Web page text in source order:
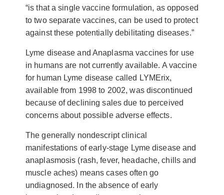
“is that a single vaccine formulation, as opposed
to two separate vaccines, can be used to protect
against these potentially debilitating diseases.”
Lyme disease and Anaplasma vaccines for use
in humans are not currently available. A vaccine
for human Lyme disease called LYMErix,
available from 1998 to 2002, was discontinued
because of declining sales due to perceived
concerns about possible adverse effects.
The generally nondescript clinical
manifestations of early-stage Lyme disease and
anaplasmosis (rash, fever, headache, chills and
muscle aches) means cases often go
undiagnosed. In the absence of early